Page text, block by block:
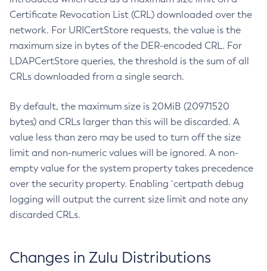
Certificate Revocation List (CRL) downloaded over the
network. For URICertStore requests, the value is the
maximum size in bytes of the DER-encoded CRL. For
LDAPCertStore queries, the threshold is the sum of all
CRLs downloaded from a single search.
By default, the maximum size is 20MiB (20971520
bytes) and CRLs larger than this will be discarded. A
value less than zero may be used to turn off the size
limit and non-numeric values will be ignored. A non-
empty value for the system property takes precedence
over the security property. Enabling `certpath debug
logging will output the current size limit and note any
discarded CRLs.
Changes in Zulu Distributions